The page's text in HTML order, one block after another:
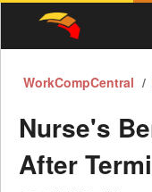
WorkCompCentral
Nurse's
After